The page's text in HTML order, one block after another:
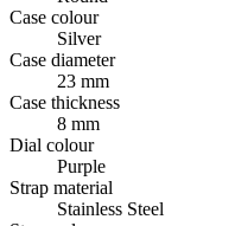
Case colour
Silver
Case diameter
23 mm
Case thickness
8 mm
Dial colour
Purple
Strap material
Stainless Steel